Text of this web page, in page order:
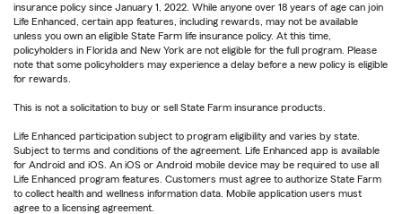
insurance policy since January 1, 2022. While anyone over 18 years of age can join
Life Enhanced, certain app features, including rewards, may not be available
unless you own an eligible State Farm life insurance policy. At this time,
policyholders in Florida and New York are not eligible for the full program. Please
note that some policyholders may experience a delay before a new policy is eligible
for rewards.
This is not a solicitation to buy or sell State Farm insurance products.
Life Enhanced participation subject to program eligibility and varies by state.
Subject to terms and conditions of the agreement. Life Enhanced app is available
for Android and iOS. An iOS or Android mobile device may be required to use all
Life Enhanced program features. Customers must agree to authorize State Farm
to collect health and wellness information data. Mobile application users must
agree to a licensing agreement.